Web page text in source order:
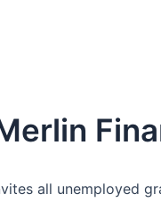
all unemployed